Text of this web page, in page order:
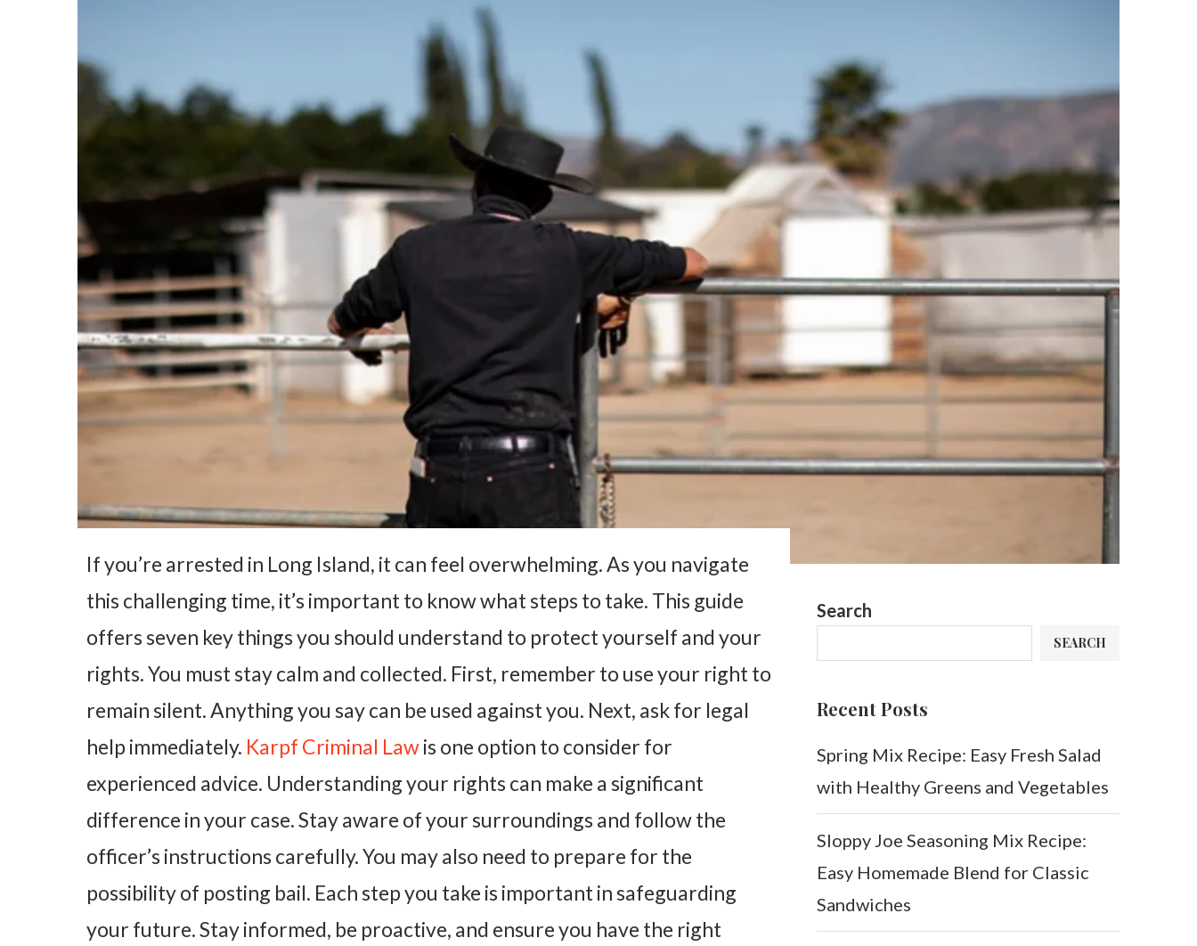
If you’re arrested in Long Island, it can feel overwhelming. As you navigate
this challenging time, it’s important to know what steps to take. This guide
offers seven key things you should understand to protect yourself and your
rights. You must stay calm and collected. First, remember to use your right to
remain silent. Anything you say can be used against you. Next, ask for legal
help immediately. Karpf Criminal Lawis one option to consider for
experienced advice. Understanding your rights can make a significant
difference in your case. Stay aware of your surroundings and follow the
officer’s instructions carefully. You may also need to prepare for the
possibility of posting bail. Each step you take is important in safeguarding
your future. Stay informed, be proactive, and ensure you have the right
Search
SEARCH
Recent Posts
Spring Mix Recipe: Easy Fresh Salad
with Healthy Greens and Vegetables
Sloppy Joe Seasoning Mix Recipe:
Easy Homemade Blend for Classic
Sandwiches